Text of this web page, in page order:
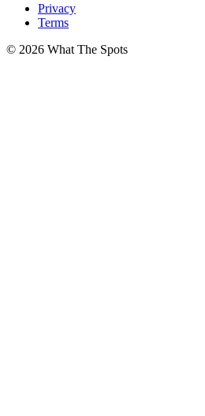
Privacy
Terms
© 2026 What The Spots